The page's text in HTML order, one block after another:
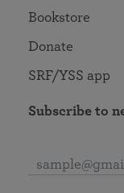
Bookstore
Donate
SRF/YSS app
Subscribe to